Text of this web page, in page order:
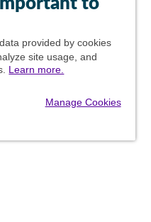
provided by cookies
site usage, and
Learn more.
Manage Cookies